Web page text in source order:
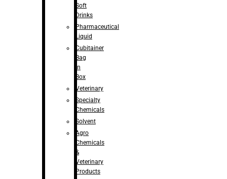
Soft
Drinks
Pharmaceutical
Liquid
Cubitainer
Bag
in
Box
Veterinary
Specialty
Chemicals
Solvent
Agro
Chemicals
&
Veterinary
Products